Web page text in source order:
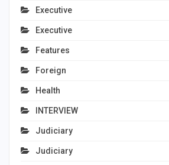
Executive
Executive
Features
Foreign
Health
INTERVIEW
Judiciary
Judiciary